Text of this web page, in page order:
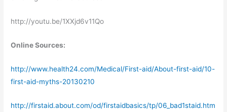
http://youtu.be/1XXjd6v11Qo
Online Sources:
http://www.health24.com/Medical/First-aid/About-first-aid/10-
first-aid-myths-20130210
http://firstaid.about.com/od/firstaidbasics/tp/06_bad1staid.htm